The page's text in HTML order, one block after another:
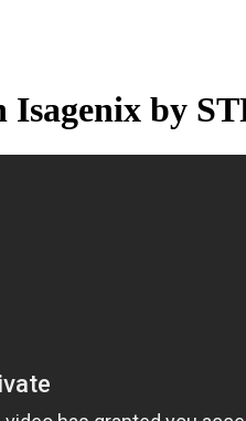
Isagenix by